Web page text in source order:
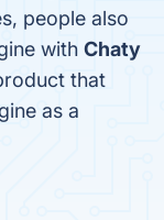
people also
with Chaty
that
as a